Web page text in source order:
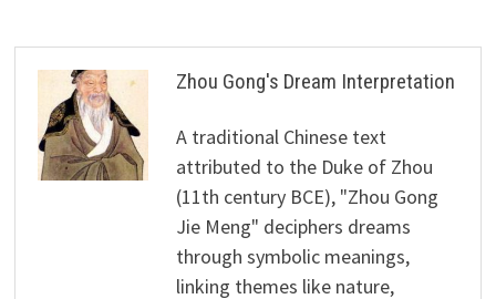
Zhou Gong's Dream Interpretation
A traditional Chinese text
attributed to the Duke of Zhou
(11th century BCE), "Zhou Gong
Jie Meng" deciphers dreams
through symbolic meanings,
linking themes like nature,